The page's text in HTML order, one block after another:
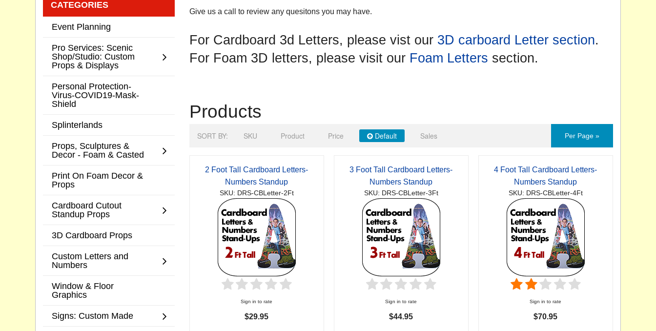
Give us a call to review any quesitons you may have.
For Cardboard 3d Letters, please vist our 3D carboard Letter section.
For Foam 3D letters, please visit our Foam Letters section.
Products
SORT BY: SKU Product Price Default Sales Per Page »
2 Foot Tall Cardboard Letters-
Numbers Standup
SKU: DRS-CBLetter-2Ft
Sign in to rate
$29.95
3 Foot Tall Cardboard Letters-
Numbers Standup
SKU: DRS-CBLetter-3Ft
Sign in to rate
$44.95
4 Foot Tall Cardboard Letters-
Numbers Standup
SKU: DRS-CBLetter-4Ft
Sign in to rate
$70.95
CATEGORIES
Event Planning
Pro Services: Scenic
Shop/Studio: Custom
Props & Displays
Personal Protection-
Virus-COVID19-Mask-
Shield
Splinterlands
Props, Sculptures &
Decor - Foam & Casted
Print On Foam Decor &
Props
Cardboard Cutout
Standup Props
3D Cardboard Props
Custom Letters and
Numbers
Window & Floor
Graphics
Signs: Custom Made